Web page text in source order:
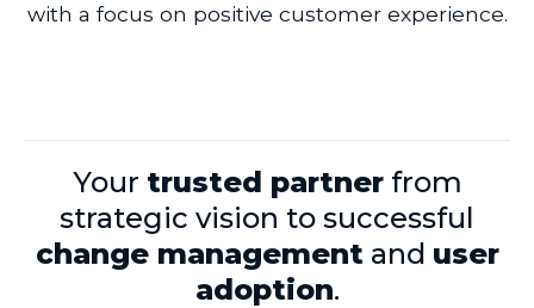
with a focus on positive customer experience.
Your trusted partnerfrom
strategic vision to successful
change managementand user
adoption.